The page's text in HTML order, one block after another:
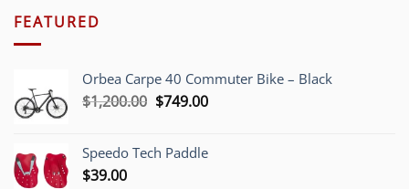
FEATURED
Orbea Carpe 40 Commuter Bike – Black
$1,200.00 Original
$1,200.00.
$749.00Current
$749.00.
Speedo Tech Paddle
$39.00